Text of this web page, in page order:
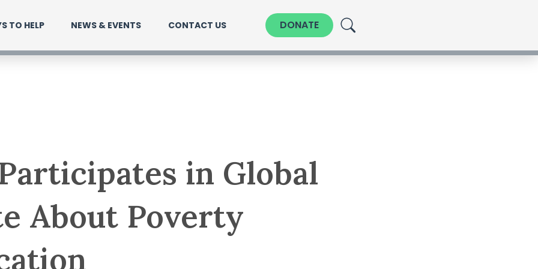
TO HELP NEWS & EVENTS CONTACT US DONATE
in Global
About Poverty